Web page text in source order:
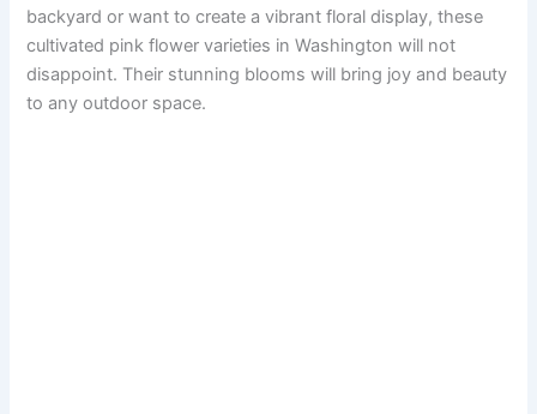
backyard or want to create a vibrant floral display, these
cultivated pink flower varieties in Washington will not
disappoint. Their stunning blooms will bring joy and beauty
to any outdoor space.